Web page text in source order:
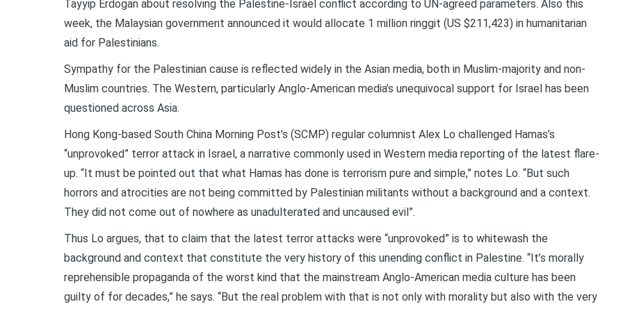
Tayyip Erdogan about resolving the Palestine-Israel conflict according to UN-agreed parameters. Also this
week, the Malaysian government announced it would allocate 1 million ringgit (US $211,423) in humanitarian
aid for Palestinians.
Sympathy for the Palestinian cause is reflected widely in the Asian media, both in Muslim-majority and non-
Muslim countries. The Western, particularly Anglo-American media’s unequivocal support for Israel has been
questioned across Asia.
Hong Kong-based South China Morning Post’s (SCMP) regular columnist Alex Lo challenged Hamas’s
“unprovoked” terror attack in Israel, a narrative commonly used in Western media reporting of the latest flare-
up. “It must be pointed out that what Hamas has done is terrorism pure and simple,” notes Lo. “But such
horrors and atrocities are not being committed by Palestinian militants without a background and a context.
They did not come out of nowhere as unadulterated and uncaused evil”.
Thus Lo argues, that to claim that the latest terror attacks were “unprovoked” is to whitewash the
background and context that constitute the very history of this unending conflict in Palestine. “It’s morally
reprehensible propaganda of the worst kind that the mainstream Anglo-American media culture has been
guilty of for decades,” he says. “But the real problem with that is not only with morality but also with the very